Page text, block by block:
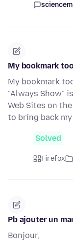
My bookmark
My bookmark
"Always Show"
Web Sites on
to bring back
Solved
Firefox
Pb ajouter un
Bonjour,